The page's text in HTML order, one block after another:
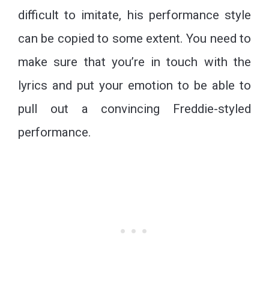
difficult to imitate, his performance style
can be copied to some extent. You need to
make sure that you’re in touch with the
lyrics and put your emotion to be able to
pull out a convincing Freddie-styled
performance.